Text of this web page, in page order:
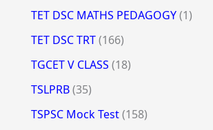
TET DSC MATHS PEDAGOGY(1)
TET DSC TRT(166)
TGCET V CLASS (18)
TSLPRB(35)
TSPSC Mock Test(158)